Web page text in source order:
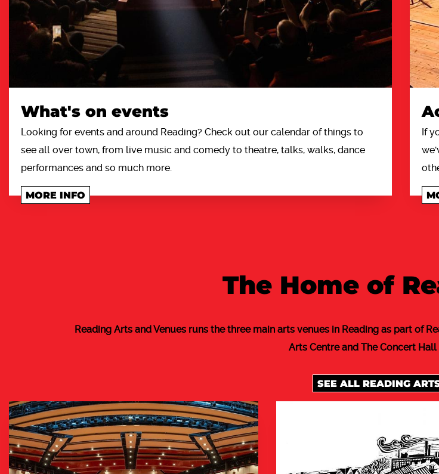
What's on events
Looking for events and around Reading? Check out our calendar of things to
see all over town, from live music and comedy to theatre, talks, walks, dance
performances and so much more.
MORE INFO
If
The Home of
Reading Arts and Venues runs the three main arts venues in Reading as part of
Arts Centre and The Concert
SEE ALL READING